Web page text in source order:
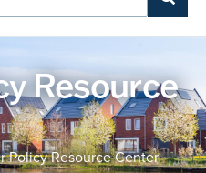
Resource
Policy Resource Center